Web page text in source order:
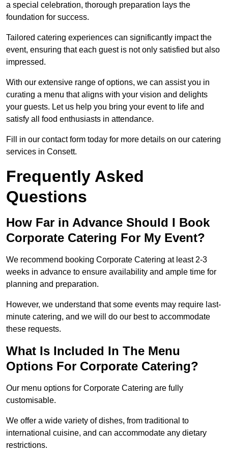
a special celebration, thorough preparation lays the
foundation for success.
Tailored catering experiences can significantly impact the
event, ensuring that each guest is not only satisfied but also
impressed.
With our extensive range of options, we can assist you in
curating a menu that aligns with your vision and delights
your guests. Let us help you bring your event to life and
satisfy all food enthusiasts in attendance.
Fill in our contact form today for more details on our catering
services in Consett.
Frequently Asked
Questions
How Far in Advance Should I Book
Corporate Catering For My Event?
We recommend booking Corporate Catering at least 2-3
weeks in advance to ensure availability and ample time for
planning and preparation.
However, we understand that some events may require last-
minute catering, and we will do our best to accommodate
these requests.
What Is Included In The Menu
Options For Corporate Catering?
Our menu options for Corporate Catering are fully
customisable.
We offer a wide variety of dishes, from traditional to
international cuisine, and can accommodate any dietary
restrictions.